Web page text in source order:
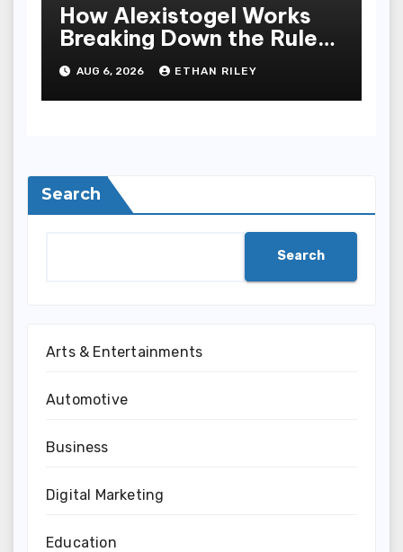
How Alexistogel Works
Breaking Down the Rules
and Odds
AUG 6, 2026 ETHAN RILEY
Search
Search
Arts & Entertainments
Automotive
Business
Digital Marketing
Education